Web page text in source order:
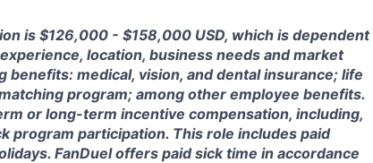
is $126,000 - $158,000 USD, which is dependent
location, business needs and market
medical, vision, and dental insurance; life
program; among other employee benefits.
or long-term incentive compensation, including,
program participation. This role includes paid
FanDuel offers paid sick time in accordance